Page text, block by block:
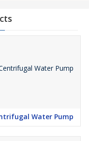
Water Pump